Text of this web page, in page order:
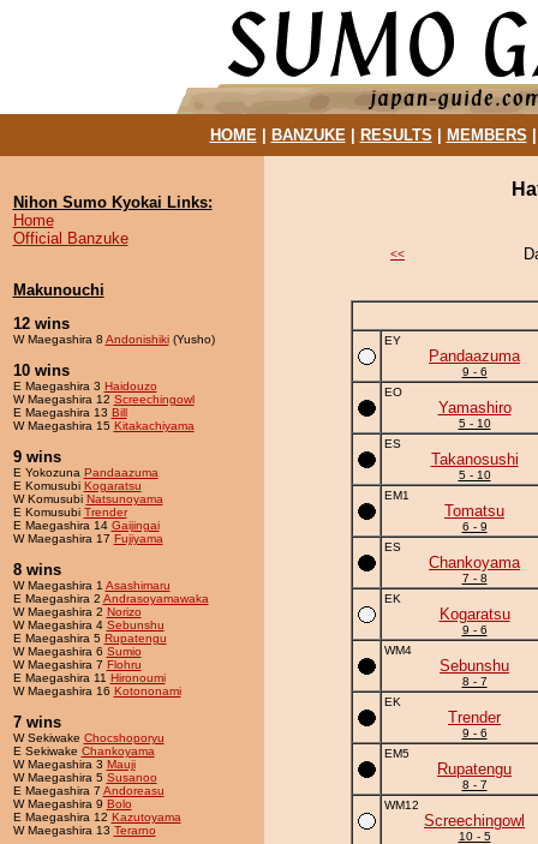
HOME| BANZUKE| RESULTS MEMBERS
Nihon Sumo Kyokai Links:
Home
Official Banzuke
Makunouchi
12 wins
W Maegashira 8 Andonishiki(Yusho)
10 wins
E Maegashira 3 Haidouzo
W Maegashira 12 Screechingowl
E Maegashira 13 Bill
W Maegashira 15 Kitakachiyama
9 wins
E Yokozuna Pandaazuma
E Komusubi Kogaratsu
W Komusubi Natsunoyama
E Komusubi Trender
E Maegashira 14 Gaijingai
W Maegashira 17 Fujiyama
8 wins
W Maegashira 1 Asashimaru
E Maegashira 2 Andrasoyamawaka
W Maegashira 2 Norizo
W Maegashira 4 Sebunshu
E Maegashira 5 Rupatengu
W Maegashira 6 Sumio
W Maegashira 7 Flohru
E Maegashira 11 Hironoumi
W Maegashira 16 Kotononami
7 wins
W Sekiwake Chocshoporyu
E Sekiwake Chankoyama
W Maegashira 3 Mauji
W Maegashira 5 Susanoo
E Maegashira 7 Andoreasu
W Maegashira 9 Bolo
E Maegashira 12 Kazutoyama
W Maegashira 13 Terarno
<<
EY
Pandaazuma
9 - 6
EO
Yamashiro
5 - 10
ES
Takanosushi
5 - 10
EM1
Tomatsu
6 - 9
ES
Chankoyama
7 - 8
EK
Kogaratsu
9 - 6
WM4
Sebunshu
8 - 7
EK
Trender
9 - 6
EM5
Rupatengu
8 - 7
WM12
Screechingowl
10 - 5